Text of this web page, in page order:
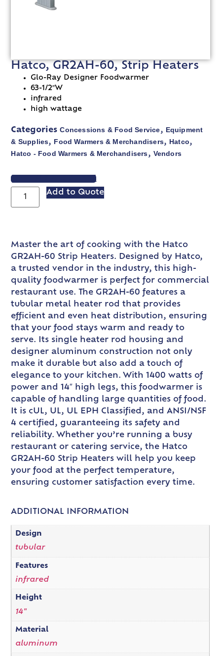
Hatco, GR2AH-60, Strip Heaters
Glo-Ray Designer Foodwarmer
63-1/2″W
infrared
high wattage
Categories Concessions & Food Service, Equipment
& Supplies, Food Warmers & Merchandisers, Hatco,
Hatco - Food Warmers & Merchandisers, Vendors
VIEW SPEC SHEET
Add to Quote
Master the art of cooking with the Hatco
GR2AH-60 Strip Heaters. Designed by Hatco,
a trusted vendor in the industry, this high-
quality foodwarmer is perfect for commercial
restaurant use. The GR2AH-60 features a
tubular metal heater rod that provides
efficient and even heat distribution, ensuring
that your food stays warm and ready to
serve. Its single heater rod housing and
designer aluminum construction not only
make it durable but also add a touch of
elegance to your kitchen. With 1400 watts of
power and 14″ high legs, this foodwarmer is
capable of handling large quantities of food.
It is cUL, UL, UL EPH Classified, and ANSI/NSF
4 certified, guaranteeing its safety and
reliability. Whether you’re running a busy
restaurant or catering service, the Hatco
GR2AH-60 Strip Heaters will help you keep
your food at the perfect temperature,
ensuring customer satisfaction every time.
ADDITIONAL INFORMATION
Design
tubular
Features
infrared
Height
14"
Material
aluminum